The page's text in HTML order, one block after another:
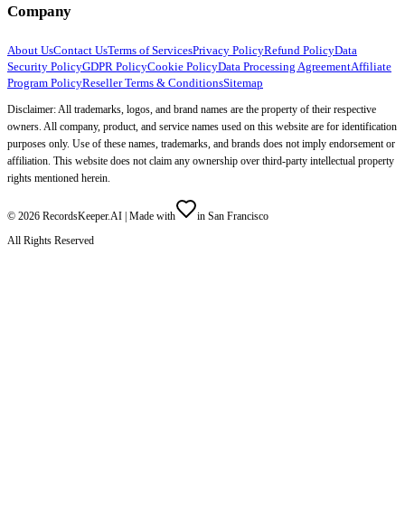
Company
About UsContact UsTerms of ServicesPrivacy PolicyRefund PolicyData
Security PolicyGDPR PolicyCookie PolicyData Processing AgreementAffiliate
Program PolicyReseller Terms & ConditionsSitemap
Disclaimer: All trademarks, logos, and brand names are the property of their respective
owners. All company, product, and service names used on this website are for identification
purposes only. Use of these names, trademarks, and brands does not imply endorsement or
affiliation. This website does not claim any ownership over third-party intellectual property
rights mentioned herein.
© 2026 RecordsKeeper.AI | Made with
in San Francisco
All Rights Reserved